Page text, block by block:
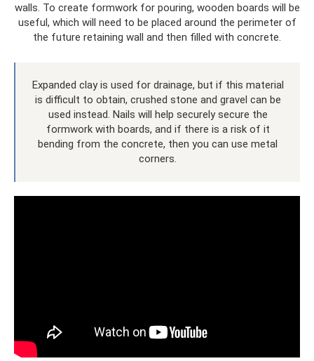
walls. To create formwork for pouring, wooden boards will be
useful, which will need to be placed around the perimeter of
the future retaining wall and then filled with concrete.
Expanded clay is used for drainage, but if this material
is difficult to obtain, crushed stone and gravel can be
used instead. Nails will help securely secure the
formwork with boards, and if there is a risk of it
bending from the concrete, then you can use metal
corners.